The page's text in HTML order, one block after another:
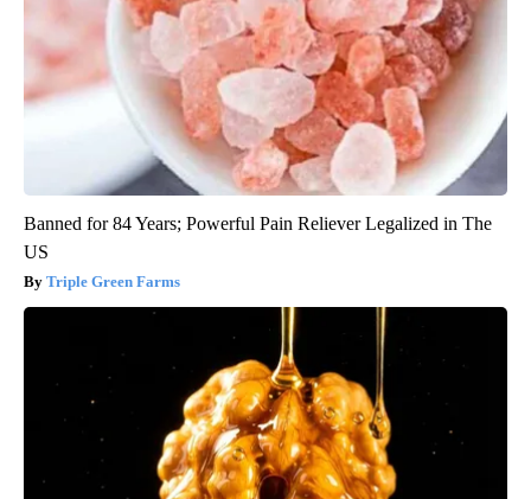
Banned for 84 Years; Powerful Pain Reliever Legalized in The
US
Triple Green Farms